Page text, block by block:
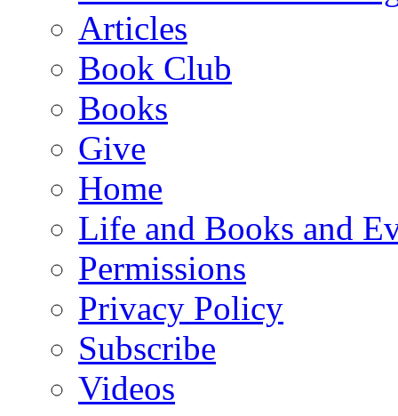
Articles
Book Club
Books
Give
Home
Life and Books and
Permissions
Privacy Policy
Subscribe
Videos